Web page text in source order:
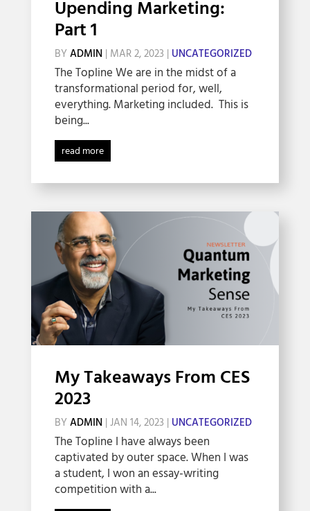
Upending Marketing:
Part 1
BYADMIN| MAR 2, 2023 | UNCATEGORIZED
The Topline We are in the midst of a
transformational period for, well,
everything. Marketing included. This is
being...
read more
My Takeaways From CES
2023
BYADMIN|JAN 14, 2023 | UNCATEGORIZED
The Topline I have always been
captivated by outer space. When I was
a student, I won an essay-writing
competition with a...